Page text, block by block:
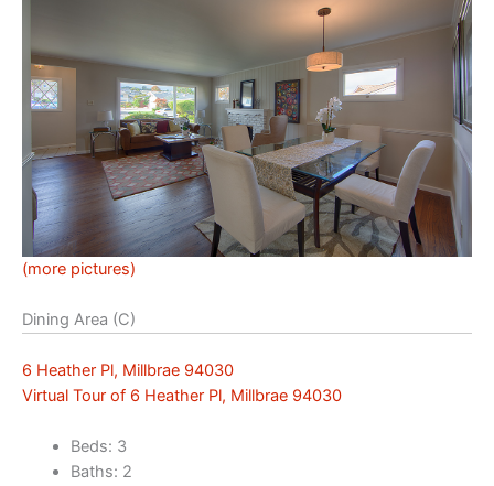
(more pictures)
Dining Area (C)
6 Heather Pl, Millbrae 94030
Virtual Tour of 6 Heather Pl, Millbrae 94030
Beds: 3
Baths: 2